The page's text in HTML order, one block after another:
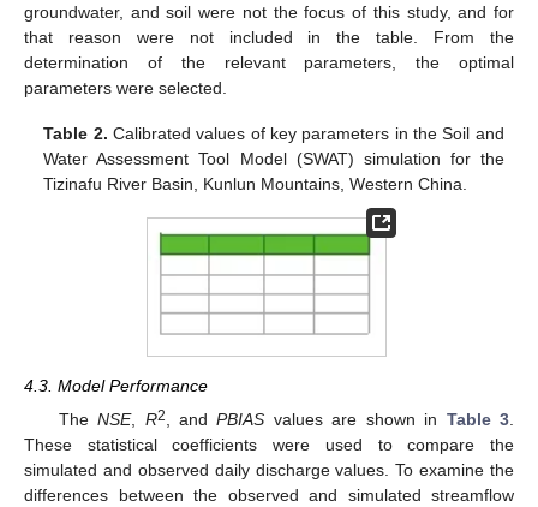
groundwater, and soil were not the focus of this study, and for
that reason were not included in the table. From the
determination of the relevant parameters, the optimal
parameters were selected.
Table 2. Calibrated values of key parameters in the Soil and
Water Assessment Tool Model (SWAT) simulation for the
Tizinafu River Basin, Kunlun Mountains, Western China.
4.3. Model Performance
TheNSE, R2 , andPBIAS values are shown in Table 3
These statistical coefficients were used to compare the
simulated and observed daily discharge values. To examine the
differences between the observed and simulated streamflow